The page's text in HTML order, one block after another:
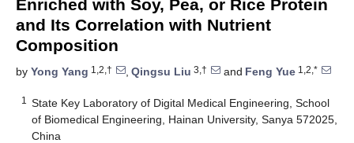
Enriched with Soy, Pea, or Rice Protein
and Its Correlation with Nutrient
Composition
by Yong Yang 1,2,† , Qingsu Liu 3,† and Feng Yue 1,2,*
1
State Key Laboratory of Digital Medical Engineering, School
of Biomedical Engineering, Hainan University, Sanya 572025,
China